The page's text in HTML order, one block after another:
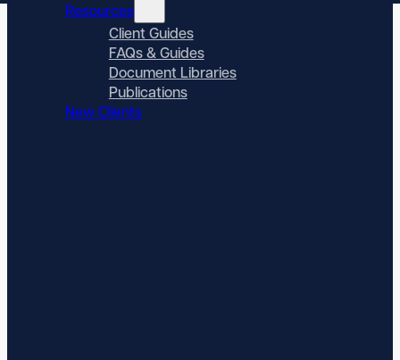
Resources
Client Guides
FAQs & Guides
Document Libraries
Publications
New Clients